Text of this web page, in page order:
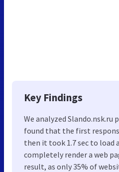
Key Findings
We analyzed Slando.nsk.ru
found that the first
then it took 1.7 sec to load
completely render a web
result, as only 35% of